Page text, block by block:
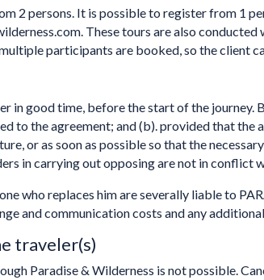
2 persons. It is possible to register from 1
These tours are also
participants are booked, so the client
in good time, before the start of the
to the agreement; and (b). provided that the
or as soon as possible so that the
in carrying out opposing are not in conflict
who replaces him are severally liable to
and communication costs and any
traveler(s)
Paradise & Wilderness is not possible.